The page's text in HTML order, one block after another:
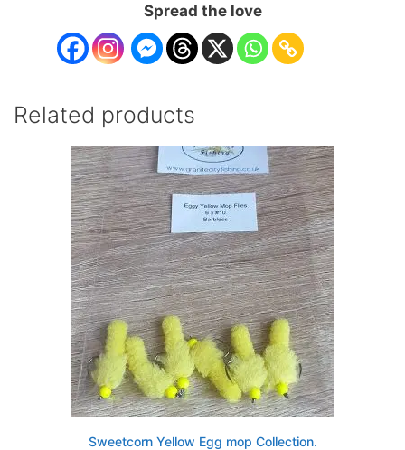
Spread the love
Related products
Sweetcorn Yellow Egg mop Collection.